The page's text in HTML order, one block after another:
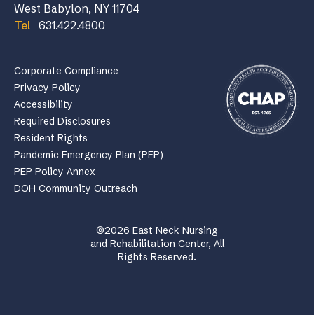
West Babylon, NY 11704
Tel 631.422.4800
Corporate Compliance
Privacy Policy
Accessibility
Required Disclosures
Resident Rights
Pandemic Emergency Plan (PEP)
PEP Policy Annex
DOH Community Outreach
©2026 East Neck Nursing
and Rehabilitation Center, All
Rights Reserved.